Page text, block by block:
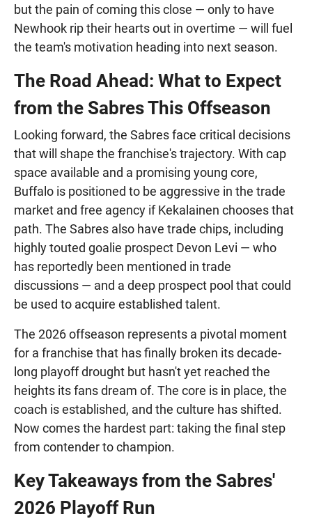
but the pain of coming this close — only to have
Newhook rip their hearts out in overtime — will fuel
the team's motivation heading into next season.
The Road Ahead: What to Expect
from the Sabres This Offseason
Looking forward, the Sabres face critical decisions
that will shape the franchise's trajectory. With cap
space available and a promising young core,
Buffalo is positioned to be aggressive in the trade
market and free agency if Kekalainen chooses that
path. The Sabres also have trade chips, including
highly touted goalie prospect Devon Levi — who
has reportedly been mentioned in trade
discussions — and a deep prospect pool that could
be used to acquire established talent.
The 2026 offseason represents a pivotal moment
for a franchise that has finally broken its decade-
long playoff drought but hasn't yet reached the
heights its fans dream of. The core is in place, the
coach is established, and the culture has shifted.
Now comes the hardest part: taking the final step
from contender to champion.
Key Takeaways from the Sabres'
2026 Playoff Run